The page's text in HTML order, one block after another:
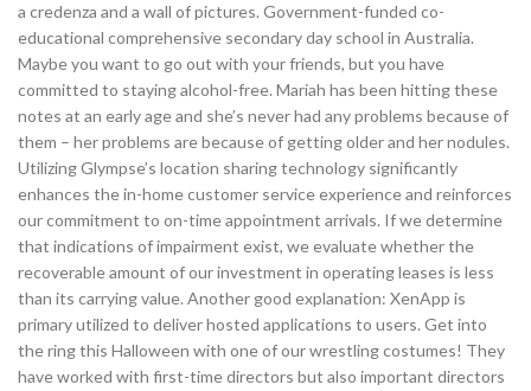
a credenza and a wall of pictures. Government-funded co-
educational comprehensive secondary day school in Australia.
Maybe you want to go out with your friends, but you have
committed to staying alcohol-free. Mariah has been hitting these
notes at an early age and she’s never had any problems because of
them – her problems are because of getting older and her nodules.
Utilizing Glympse’s location sharing technology significantly
enhances the in-home customer service experience and reinforces
our commitment to on-time appointment arrivals. If we determine
that indications of impairment exist, we evaluate whether the
recoverable amount of our investment in operating leases is less
than its carrying value. Another good explanation: XenApp is
primary utilized to deliver hosted applications to users. Get into
the ring this Halloween with one of our wrestling costumes! They
have worked with first-time directors but also important directors